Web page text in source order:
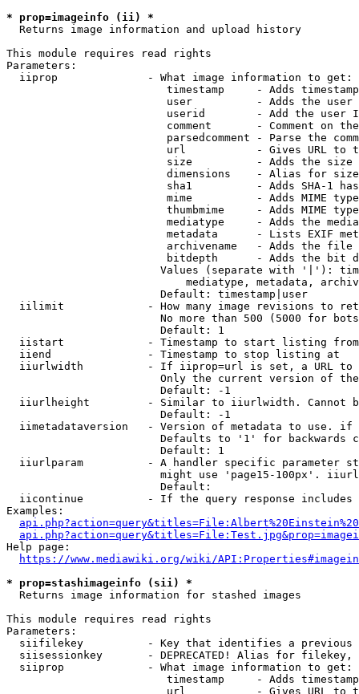
* prop=imageinfo (ii) *
  Returns image information and upload history
This module requires read rights
Parameters:
  iiprop              - What image information to get:
timestamp     - Adds
user          - Adds the
userid        - Add the user
comment       - Comment on
parsedcomment - Parse the
url           - Gives URL to
size          - Adds the
                         dimensions    - Alias for size
sha1          - Adds SHA-1
mime          - Adds MIME
thumbmime     - Adds MIME
mediatype     - Adds the
metadata      - Lists EXIF
archivename   - Adds the
bitdepth      - Adds the bit
Values (separate with '|'):
mediatype, metadata,
                        Default: timestamp|user
iilimit             - How many image revisions to
No more than 500 (5000 for
                        Default: 1
  iistart             - Timestamp to start listing from
  iiend               - Timestamp to stop listing at
iiurlwidth          - If iiprop=url is set, a URL
Only the current version of
                        Default: -1
iiurlheight         - Similar to iiurlwidth. Cannot
                        Default: -1
iimetadataversion   - Version of metadata to use.
Defaults to '1' for backwards
                        Default: 1
iiurlparam          - A handler specific parameter
might use 'page15-100px'.
                        Default:
iicontinue          - If the query response
Examples:
Help page:
https://www.mediawiki.org/wiki/
* prop=stashimageinfo (sii) *
  Returns image information for stashed images
This module requires read rights
Parameters:
siifilekey          - Key that identifies a
siisessionkey       - DEPRECATED! Alias for filekey,
  siiprop             - What image information to get:
timestamp     - Adds
url           - Gives URL to